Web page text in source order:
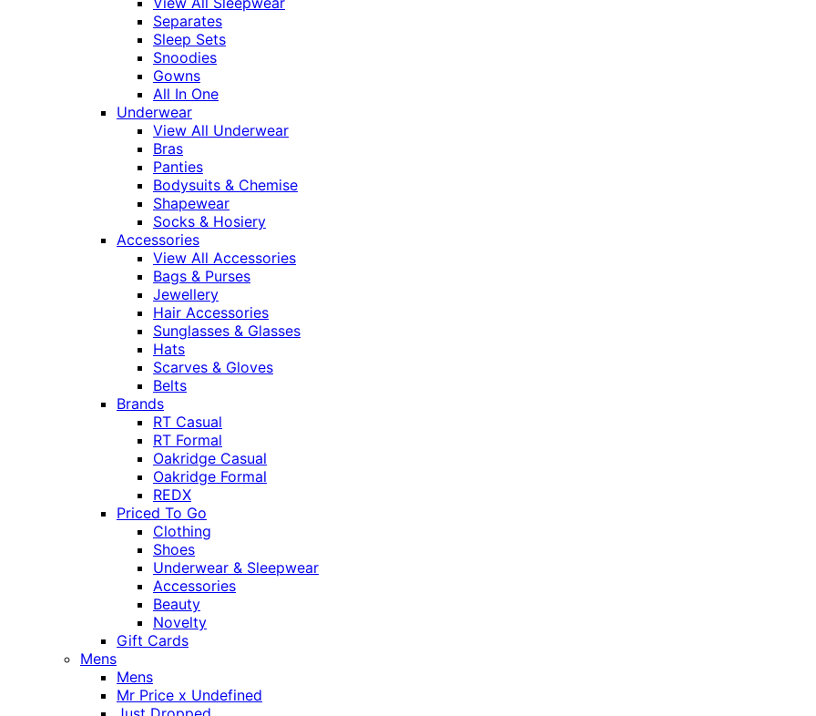
Separates
Sleep Sets
Snoodies
Gowns
All In One
Underwear
View All Underwear
Bras
Panties
Bodysuits & Chemise
Shapewear
Socks & Hosiery
Accessories
View All Accessories
Bags & Purses
Jewellery
Hair Accessories
Sunglasses & Glasses
Hats
Scarves & Gloves
Belts
Brands
RT Casual
RT Formal
Oakridge Casual
Oakridge Formal
REDX
Priced To Go
Clothing
Shoes
Underwear & Sleepwear
Accessories
Beauty
Novelty
Gift Cards
Mens
Mens
Mr Price x Undefined